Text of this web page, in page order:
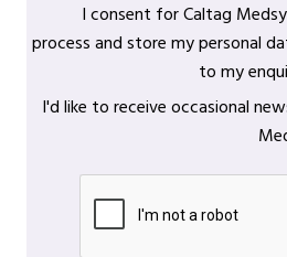
I consent for Caltag
process and store my personal
to my
I'd like to receive occasional